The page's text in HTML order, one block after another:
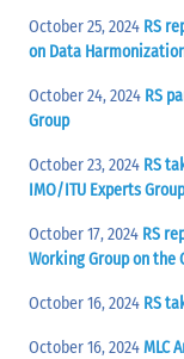
October 25, 2024 RS
on Data
October 24, 2024 RS
Group
October 23, 2024 RS
IMO/ITU Experts Group
October 17, 2024 RS
Working Group on the
October 16, 2024 RS
October 16, 2024MLC